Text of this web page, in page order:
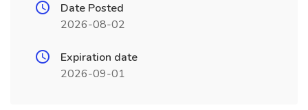
Date Posted
2026-08-02
Expiration date
2026-09-01